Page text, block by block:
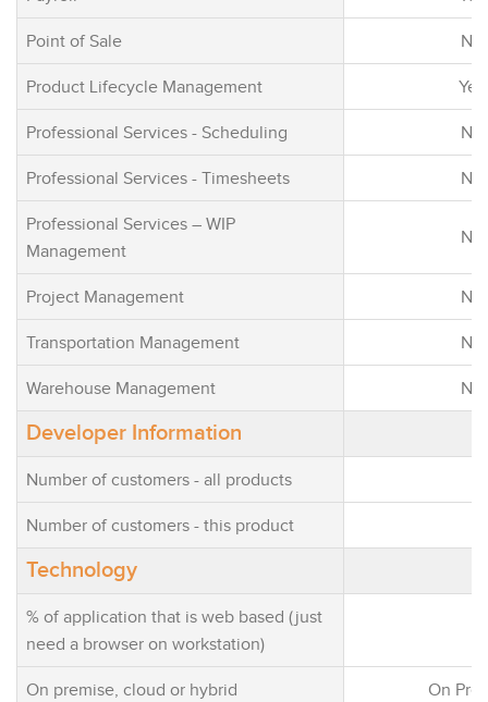
Point of Sale No
Product Lifecycle Management Yes
Professional Services - Scheduling No
Professional Services - Timesheets No
Professional Services – WIP
Management
No
Project Management No
Transportation Management No
Warehouse Management No
Developer Information
Number of customers - all products
Number of customers - this product
Technology
% of application that is web based (just
need a browser on workstation)
On premise, cloud or hybrid On